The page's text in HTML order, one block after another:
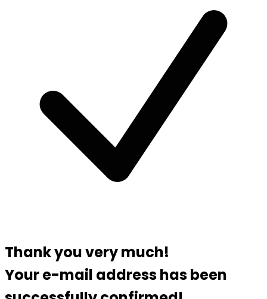
Thank you very much!
Your e-mail address has been